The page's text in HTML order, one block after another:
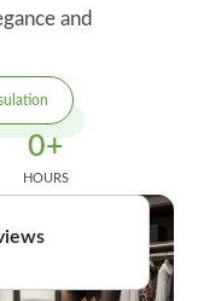
and
HOURS
0+